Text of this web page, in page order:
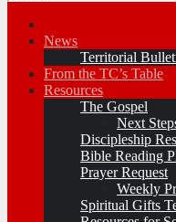
News
Territorial
From the TC’s Table
Resources
The Gospel
Next
Discipleship
Bible Reading
Prayer Request
Weekly
Spiritual Gifts